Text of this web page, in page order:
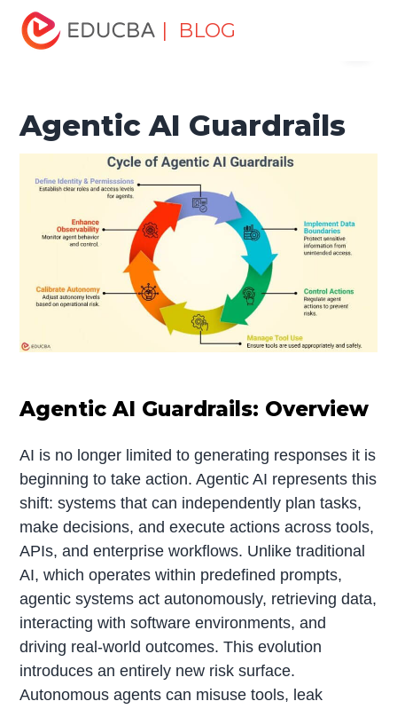
| BLOG
Home
Intelligence Tutorial
Agentic AI Guardrails
Agentic AI Guardrails
Agentic AI Guardrails: Overview
AI is no longer limited to generating responses it is
beginning to take action. Agentic AI represents this
shift: systems that can independently plan tasks,
make decisions, and execute actions across tools,
APIs, and enterprise workflows. Unlike traditional
AI, which operates within predefined prompts,
agentic systems act autonomously, retrieving data,
interacting with software environments, and
driving real-world outcomes. This evolution
introduces an entirely new risk surface.
Autonomous agents can misuse tools, leak